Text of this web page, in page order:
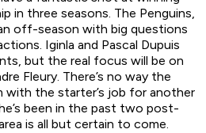
in three seasons. The Penguins,
off-season with big questions
Iginla and Pascal Dupuis
but the real focus will be on
Fleury. There’s no way the
with the starter’s job for another
been in the past two post-
is all but certain to come.